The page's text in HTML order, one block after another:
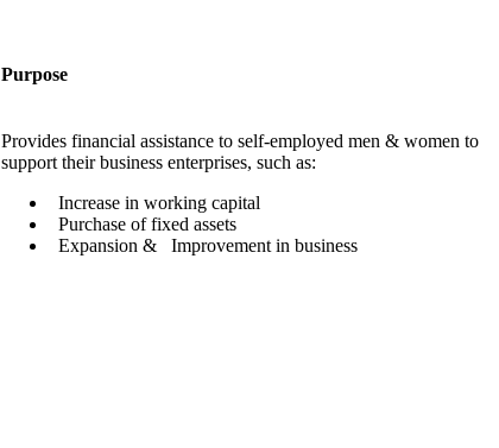
Purpose
Provides financial assistance to self-employed men & women to
support their business enterprises, such as:
Increase in working capital
Purchase of fixed assets
Expansion & Improvement in business